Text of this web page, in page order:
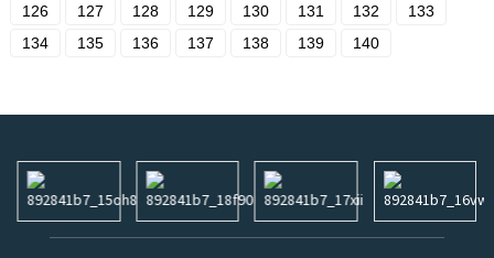
126
127 128 129 130 131 132
133
134
135 136 137 138 139 140